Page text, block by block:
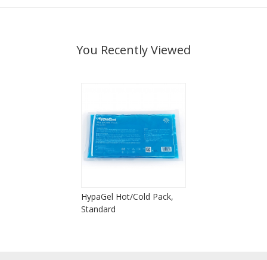
You Recently Viewed
HypaGel Hot/Cold Pack,
Standard